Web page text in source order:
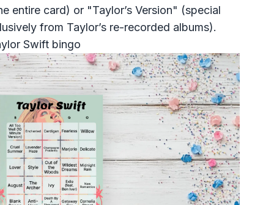
entire card) or "Taylor’s Version" (special
from Taylor’s re-recorded albums).
Swift bingo